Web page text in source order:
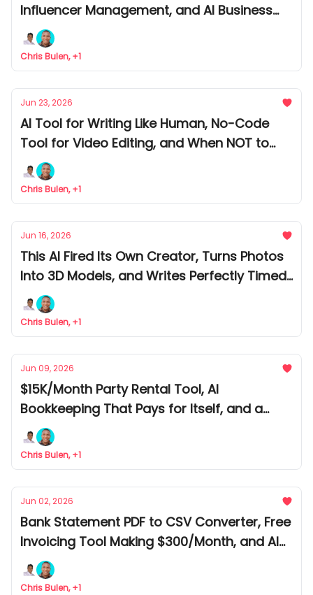
Influencer Management, and AI Business
Model That Can Make You $50K/Month
Chris Bulen, +1
Jun 23, 2026
AI Tool for Writing Like Human, No-Code
Tool for Video Editing, and When NOT to
Build an AI Agent
Chris Bulen, +1
Jun 16, 2026
This AI Fired Its Own Creator, Turns Photos
Into 3D Models, and Writes Perfectly Timed
Emails
Chris Bulen, +1
Jun 09, 2026
$15K/Month Party Rental Tool, AI
Bookkeeping That Pays for Itself, and a
Prediction Market Tool Following the Smart
Money
Chris Bulen, +1
Jun 02, 2026
Bank Statement PDF to CSV Converter, Free
Invoicing Tool Making $300/Month, and AI
Receipt Bookkeeping Tool
Chris Bulen, +1